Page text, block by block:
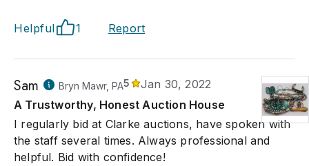
Helpful 1 Report
Sam Bryn Mawr, PA5
Jan 30, 2022
A Trustworthy, Honest Auction House
I regularly bid at Clarke auctions, have spoken with
the staff several times. Always professional and
helpful. Bid with confidence!